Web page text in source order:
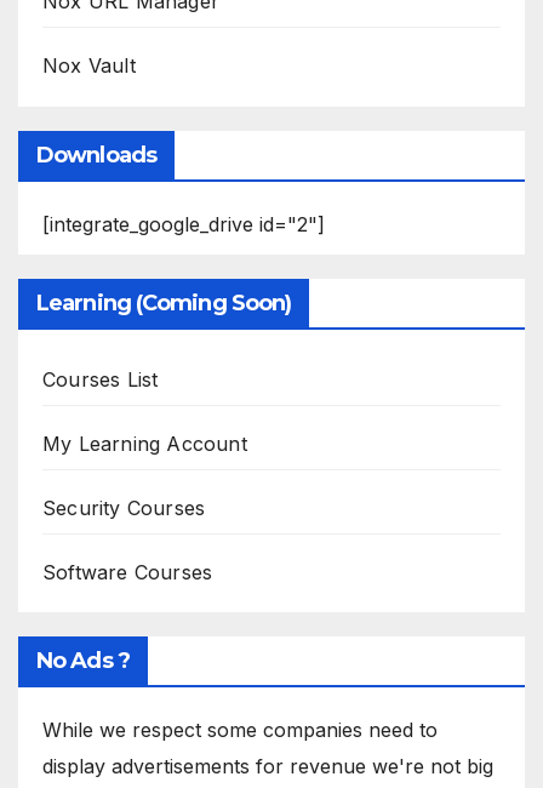
Nox Vault
Downloads
[integrate_google_drive id="2"]
Learning (Coming Soon)
Courses List
My Learning Account
Security Courses
Software Courses
No Ads ?
While we respect some companies need to
display advertisements for revenue we're not big